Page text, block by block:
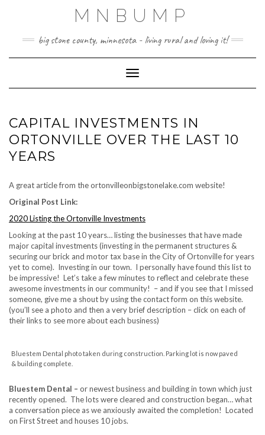
MNBUMP
big stone county, minnesota - living rural and loving it!
Toggle Navigation
CAPITAL INVESTMENTS IN
ORTONVILLE OVER THE LAST 10
YEARS
A great article from the ortonvilleonbigstonelake.com website!
Original Post Link:
2020 Listing the Ortonville Investments
Looking at the past 10 years… listing the businesses that have made
major capital investments (investing in the permanent structures &
securing our brick and motor tax base in the City of Ortonville for years
yet to come). Investing in our town. I personally have found this list to
be impressive! Let’s take a few minutes to reflect and celebrate these
awesome investments in our community! – and if you see that I missed
someone, give me a shout by using the contact form on this website.
(you’ll see a photo and then a very brief description – click on each of
their links to see more about each business)
Bluestem Dental photo taken during construction. Parking lot is now paved
& building complete.
Bluestem Dental – or newest business and building in town which just
recently opened. The lots were cleared and construction began… what
a conversation piece as we anxiously awaited the completion! Located
on First Street and houses 10 jobs.